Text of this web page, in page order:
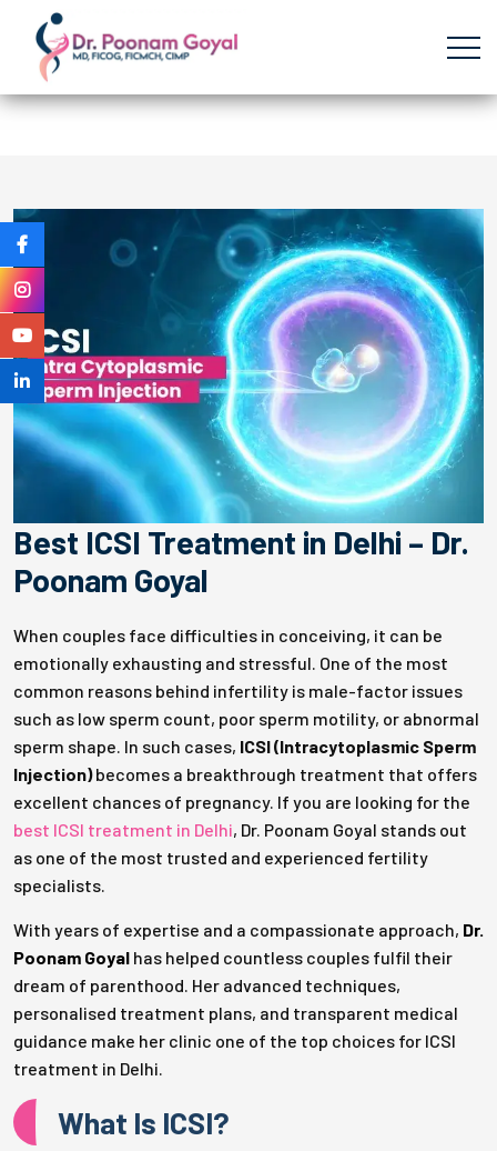
Best ICSI Treatment in Delhi – Dr.
Poonam Goyal
When couples face difficulties in conceiving, it can be
emotionally exhausting and stressful. One of the most
common reasons behind infertility is male-factor issues
such as low sperm count, poor sperm motility, or abnormal
sperm shape. In such cases, ICSI (Intracytoplasmic Sperm
Injection)becomes a breakthrough treatment that offers
excellent chances of pregnancy. If you are looking for the
best ICSI treatment in Delhi, Dr. Poonam Goyal stands out
as one of the most trusted and experienced fertility
specialists.
With years of expertise and a compassionate approach, Dr.
Poonam Goyal has helped countless couples fulfil their
dream of parenthood. Her advanced techniques,
personalised treatment plans, and transparent medical
guidance make her clinic one of the top choices for ICSI
treatment in Delhi.
What Is ICSI?